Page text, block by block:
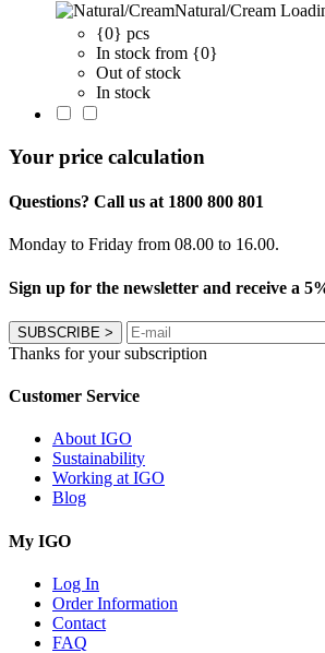
Natural/Cream
{0} pcs
In stock from {0}
Out of stock
In stock
Your price calculation
Questions? Call us at 1800 800 801
Monday to Friday from 08.00 to 16.00.
Sign up for the newsletter and receive a
SUBSCRIBE >
Thanks for your subscription
Customer Service
About IGO
Sustainability
Working at IGO
Blog
My IGO
Log In
Order Information
Contact
FAQ